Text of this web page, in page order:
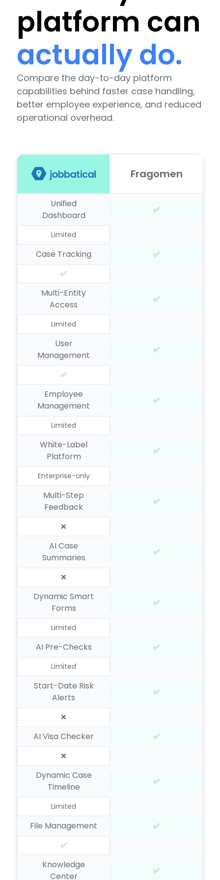
platform can
actually do.
Compare the day-to-day platform
capabilities behind faster case handling,
better employee experience, and reduced
operational overhead.
Fragomen
Unified
Dashboard
✅
Limited
Case Tracking
✅
✅
Multi-Entity
Access
✅
Limited
User
Management
✅
✅
Employee
Management
✅
Limited
White-Label
Platform
✅
Enterprise-only
Multi-Step
Feedback
✅
❌
AI Case
Summaries
✅
❌
Dynamic Smart
Forms
✅
Limited
AI Pre-Checks
✅
Limited
Start-Date Risk
Alerts
✅
❌
AI Visa Checker
✅
❌
Dynamic Case
Timeline
✅
Limited
File Management
✅
✅
Knowledge
Center
✅